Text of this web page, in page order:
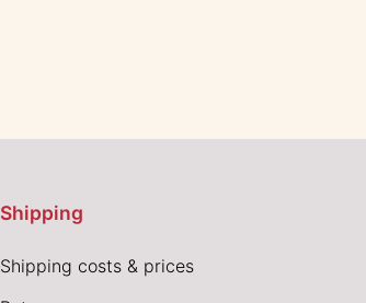
Shipping
Shipping costs & prices